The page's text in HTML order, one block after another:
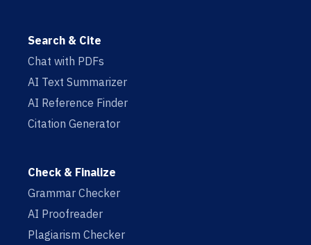
Search & Cite
Chat with PDFs
AI Text Summarizer
AI Reference Finder
Citation Generator
Check & Finalize
Grammar Checker
AI Proofreader
Plagiarism Checker